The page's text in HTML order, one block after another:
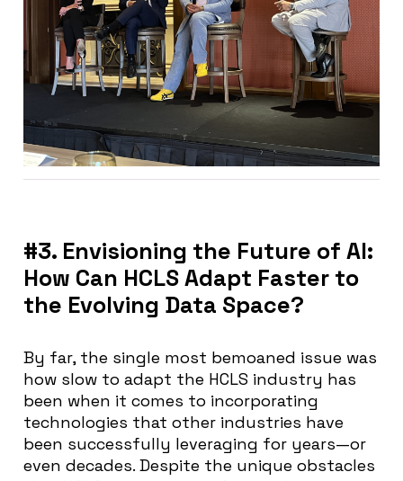
#3. Envisioning the Future of AI:
How Can HCLS Adapt Faster to
the Evolving Data Space?
By far, the single most bemoaned issue was
how slow to adapt the HCLS industry has
been when it comes to incorporating
technologies that other industries have
been successfully leveraging for years—or
even decades. Despite the unique obstacles